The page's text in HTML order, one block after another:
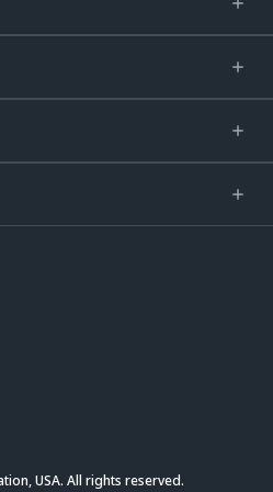
USA. All rights reserved.